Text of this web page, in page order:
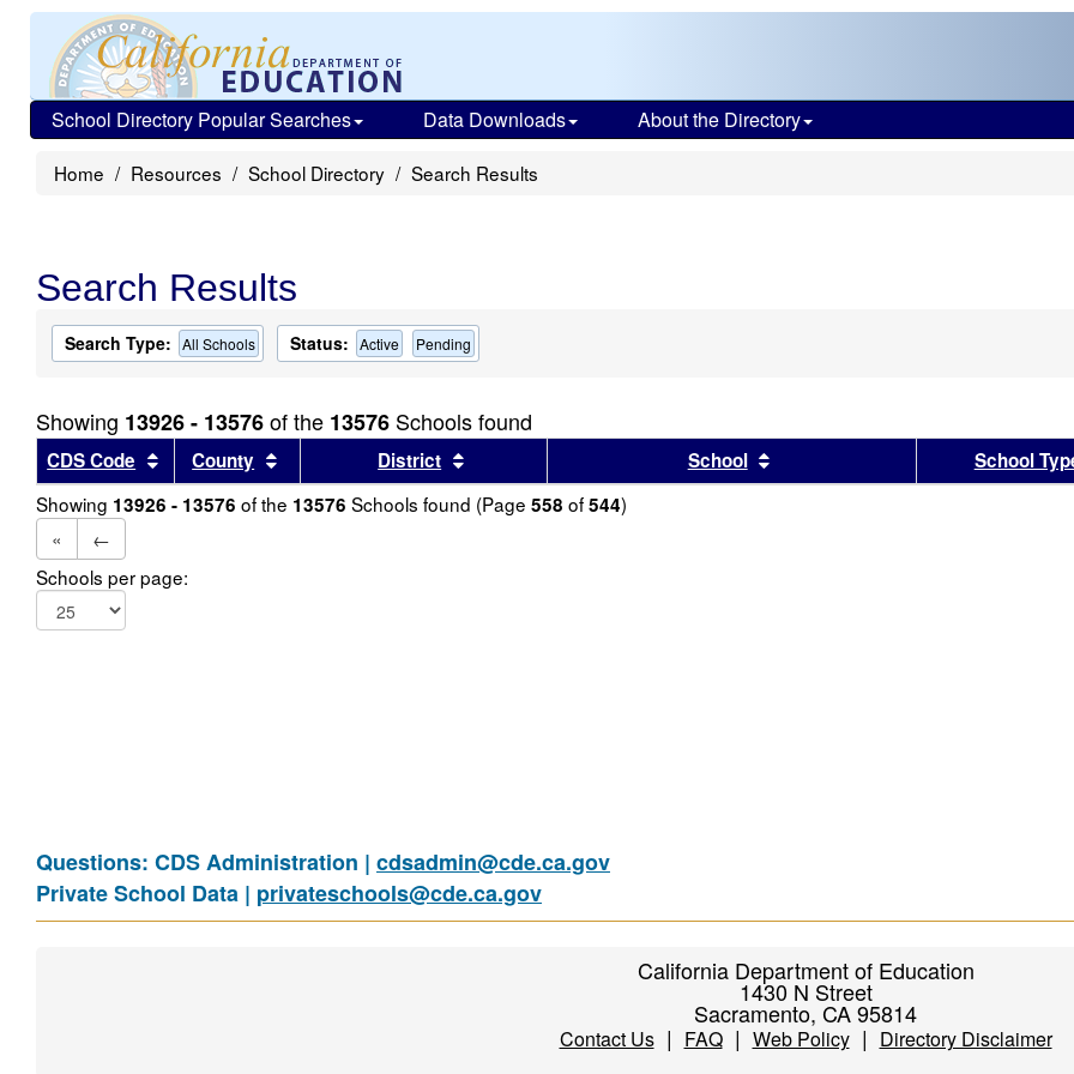
School Directory Popular Searches Data Downloads About the Directory
Home Resources School Directory Search Results
Search Results
Search Type: All Schools Status: Active Pending
Showing 13926 - 13576of the 13576 Schools found
CDS Code Sort results by this header
County Sort results by this header
District Sort results by this headerSchool Sort results by this header
School
Showing 13926 - 13576 of the 13576 Schools found (Page 558 of544)
«
←
Schools per page:
Questions: CDS Administration | cdsadmin@cde.ca.gov
Private School Data | privateschools@cde.ca.gov
California Department of Education
1430 N Street
Sacramento, CA 95814
Contact Us| FAQ| Web Policy| Directory Disclaimer